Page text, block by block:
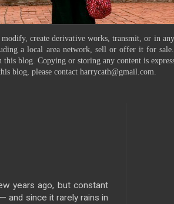
create derivative works, transmit, or in
a local area network, sell or offer it for
blog. Copying or storing any content is
blog, please contact harrycath@gmail.com.
years ago, but constant
and since it rarely rains in